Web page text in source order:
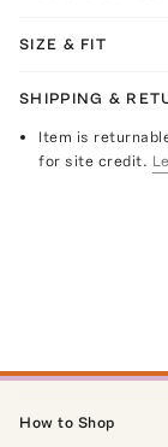
SIZE & FIT
SHIPPING &
Item is
for site credit.
How to Shop